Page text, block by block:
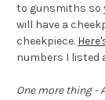
to gunsmiths so
will have a
cheekpiece.
numbers I listed
One more thing -